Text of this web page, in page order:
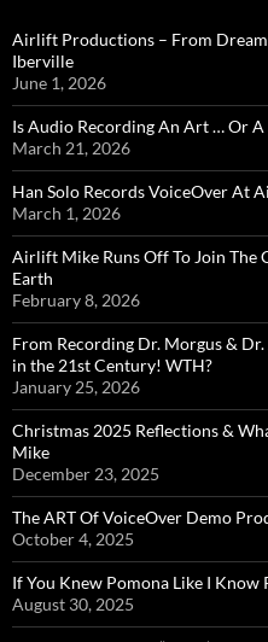
Airlift Productions – From
Iberville
June 1, 2026
Is Audio Recording An Art … Or A
March 21, 2026
Han Solo Records VoiceOver At
March 1, 2026
Airlift Mike Runs Off To Join The
Earth
February 8, 2026
From Recording Dr. Morgus &
in the 21st Century! WTH?
January 25, 2026
Christmas 2025 Reflections &
Mike
December 23, 2025
The ART Of VoiceOver Demo
October 4, 2025
If You Knew Pomona Like I Know
August 30, 2025